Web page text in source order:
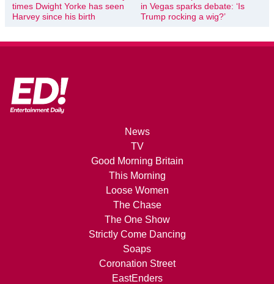
times Dwight Yorke has seen
Harvey since his birth
in Vegas sparks debate: ‘Is
Trump rocking a wig?’
News
TV
Good Morning Britain
This Morning
Loose Women
The Chase
The One Show
Strictly Come Dancing
Soaps
Coronation Street
EastEnders